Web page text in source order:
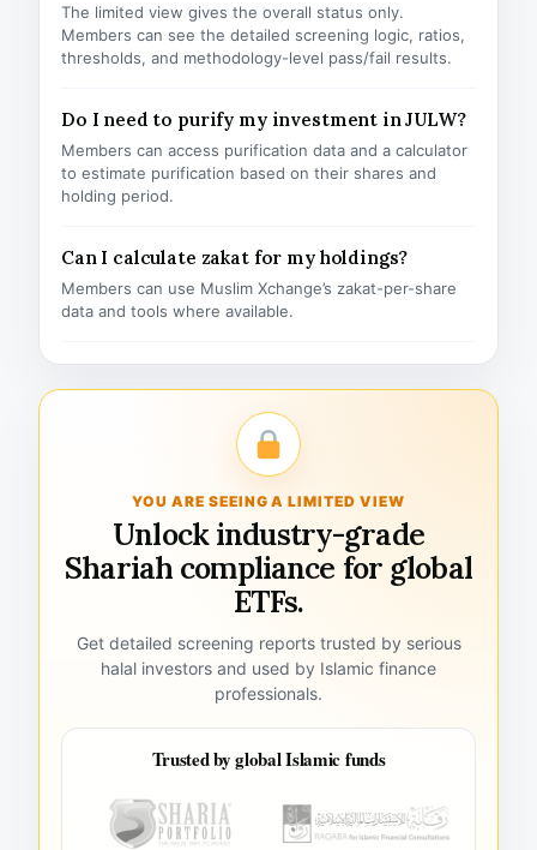
The limited view gives the overall status only.
Members can see the detailed screening logic, ratios,
thresholds, and methodology-level pass/fail results.
Do I need to purify my investment in JULW?
Members can access purification data and a calculator
to estimate purification based on their shares and
holding period.
Can I calculate zakat for my holdings?
Members can use Muslim Xchange’s zakat-per-share
data and tools where available.
YOU ARE SEEING A LIMITED VIEW
Unlock industry-grade
Shariah compliance for global
ETFs.
Get detailed screening reports trusted by serious
halal investors and used by Islamic finance
professionals.
Trusted by global Islamic funds